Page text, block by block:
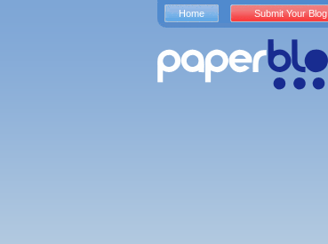
Home Submit Your Blog